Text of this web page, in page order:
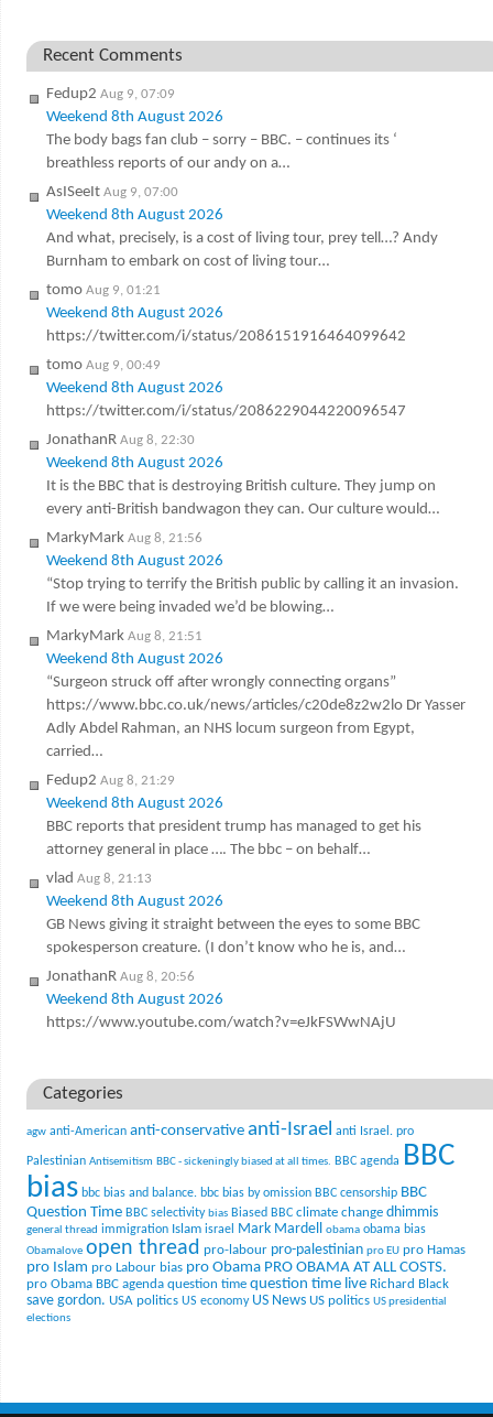
Recent Comments
Fedup2 Aug 9, 07:09
Weekend 8th August 2026
The body bags fan club – sorry – BBC. – continues its ‘
breathless reports of our andy on a…
AsISeeIt Aug 9, 07:00
Weekend 8th August 2026
And what, precisely, is a cost of living tour, prey tell…? Andy
Burnham to embark on cost of living tour…
tomo Aug 9, 01:21
Weekend 8th August 2026
https://twitter.com/i/status/2086151916464099642
tomo Aug 9, 00:49
Weekend 8th August 2026
https://twitter.com/i/status/2086229044220096547
JonathanR Aug 8, 22:30
Weekend 8th August 2026
It is the BBC that is destroying British culture. They jump on
every anti-British bandwagon they can. Our culture would…
MarkyMark Aug 8, 21:56
Weekend 8th August 2026
“Stop trying to terrify the British public by calling it an invasion.
If we were being invaded we’d be blowing…
MarkyMark Aug 8, 21:51
Weekend 8th August 2026
“Surgeon struck off after wrongly connecting organs”
https://www.bbc.co.uk/news/articles/c20de8z2w2lo Dr Yasser
Adly Abdel Rahman, an NHS locum surgeon from Egypt,
carried…
Fedup2 Aug 8, 21:29
Weekend 8th August 2026
BBC reports that president trump has managed to get his
attorney general in place …. The bbc – on behalf…
vlad Aug 8, 21:13
Weekend 8th August 2026
GB News giving it straight between the eyes to some BBC
spokesperson creature. (I don’t know who he is, and…
JonathanR Aug 8, 20:56
Weekend 8th August 2026
https://www.youtube.com/watch?v=eJkFSWwNAjU
Categories
agw anti-American anti-conservative anti-Israel anti Israel. pro
Palestinian Antisemitism BBC - sickeningly biased at all times. BBC agenda BBC
bias bbc bias and balance. bbc bias by omission BBC censorship BBC
Question Time BBC selectivity bias Biased BBC climate change dhimmis
general thread immigration Islam israel Mark Mardell obama obama bias
Obamalove open thread pro-labour pro-palestinian pro EU pro Hamas
pro Islam pro Labour bias pro Obama PRO OBAMA AT ALL COSTS.
pro Obama BBC agenda question time question time live Richard Black
save gordon. USA politics US economy US News US politics US presidential
elections